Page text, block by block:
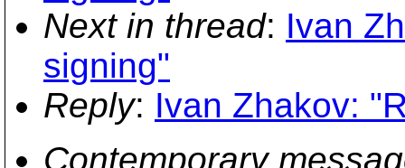
Next in thread: Ivan
signing"
Reply: Ivan Zhakov:
Contemporary